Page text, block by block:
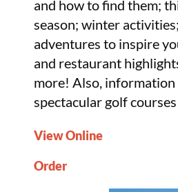
and how to find them;
season; winter
adventures to inspire
and restaurant
more! Also, information
spectacular golf
View Online
Order